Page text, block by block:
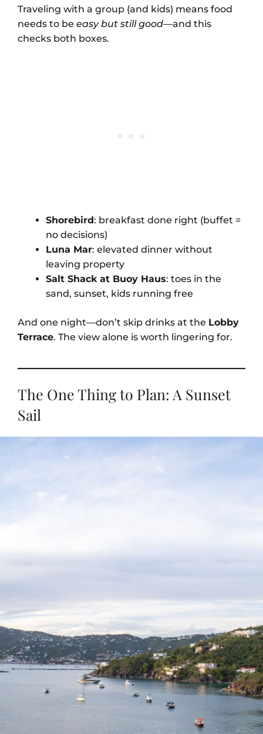
Traveling with a group (and kids) means food
needs to be easy but still good—and this
checks both boxes.
Shorebird: breakfast done right (buffet =
no decisions)
Luna Mar: elevated dinner without
leaving property
Salt Shack at Buoy Haus: toes in the
sand, sunset, kids running free
And one night—don’t skip drinks at the Lobby
Terrace. The view alone is worth lingering for.
The One Thing to Plan: A Sunset
Sail